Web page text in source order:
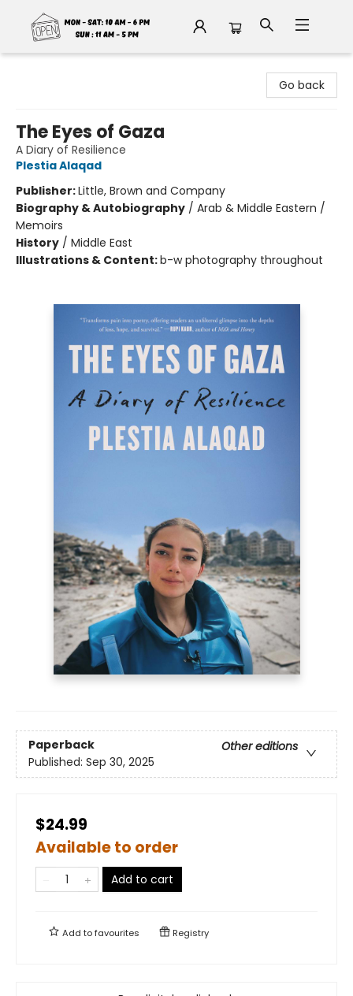
Go back
The Eyes of Gaza
A Diary of Resilience
Plestia Alaqad
Publisher:Little, Brown and Company
Biography & Autobiography / Arab & Middle Eastern /
Memoirs
History / Middle East
Illustrations & Content:b-w photography throughout
Paperback
Other editions
Published: Sep 30, 2025
$24.99
Available to order
Add to cart
Add tofavourites Registry